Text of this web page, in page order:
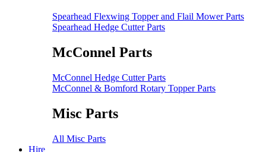
Spearhead Flexwing Topper and Flail Mower Parts
Spearhead Hedge Cutter Parts
McConnel Parts
McConnel Hedge Cutter Parts
McConnel & Bomford Rotary Topper Parts
Misc Parts
All Misc Parts
Hire